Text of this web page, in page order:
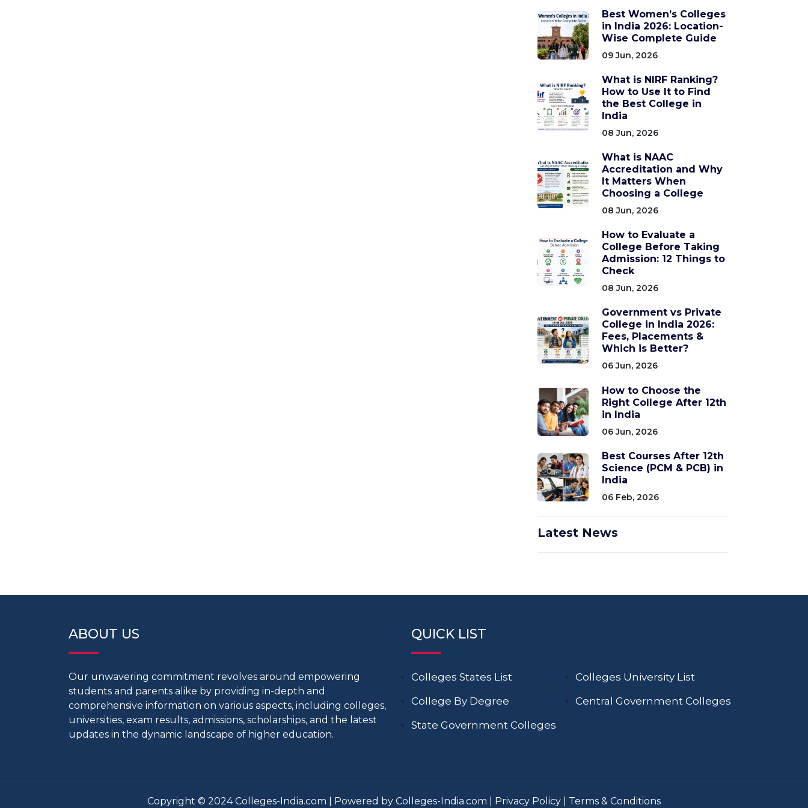
Best Women’s Colleges
in India 2026: Location-
Wise Complete Guide
09 Jun, 2026
What is NIRF Ranking?
How to Use It to Find
the Best College in
India
08 Jun, 2026
What is NAAC
Accreditation and Why
It Matters When
Choosing a College
08 Jun, 2026
How to Evaluate a
College Before Taking
Admission: 12 Things to
Check
08 Jun, 2026
Government vs Private
College in India 2026:
Fees, Placements &
Which is Better?
06 Jun, 2026
How to Choose the
Right College After 12th
in India
06 Jun, 2026
Best Courses After 12th
Science (PCM & PCB) in
India
06 Feb, 2026
Latest News
ABOUT US
Our unwavering commitment revolves around empowering
students and parents alike by providing in-depth and
comprehensive information on various aspects, including colleges,
universities, exam results, admissions, scholarships, and the latest
updates in the dynamic landscape of higher education.
QUICK LIST
Colleges States List
Colleges University List
College By Degree
Central Government Colleges
State Government Colleges
Copyright © 2024 Colleges-India.com | Powered by Colleges-India.com | Privacy Policy Terms & Conditions